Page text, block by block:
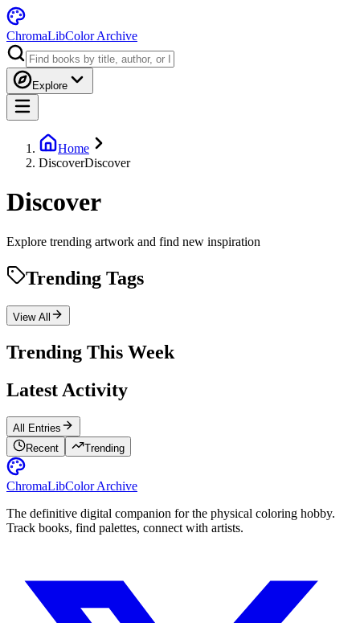
ChromaLibColor Archive
Explore
Home
DiscoverDiscover
Discover
Explore trending artwork and find new inspiration
Trending Tags
View All
Trending This Week
Latest Activity
All Entries
Recent
Trending
ChromaLibColor Archive
The definitive digital companion for the physical coloring hobby.
Track books, find palettes, connect with artists.